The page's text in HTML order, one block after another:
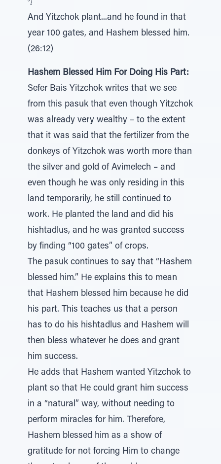
וַיּ
And Yitzchok plant...and he found in that
year 100 gates, and Hashem blessed him.
(26:12)
Hashem Blessed Him For Doing His Part:
Sefer Bais Yitzchok writes that we see
from this pasuk that even though Yitzchok
was already very wealthy – to the extent
that it was said that the fertilizer from the
donkeys of Yitzchok was worth more than
the silver and gold of Avimelech – and
even though he was only residing in this
land temporarily, he still continued to
work. He planted the land and did his
hishtadlus, and he was granted success
by finding “100 gates” of crops.
The pasuk continues to say that “Hashem
blessed him.” He explains this to mean
that Hashem blessed him because he did
his part. This teaches us that a person
has to do his hishtadlus and Hashem will
then bless whatever he does and grant
him success.
He adds that Hashem wanted Yitzchok to
plant so that He could grant him success
in a “natural” way, without needing to
perform miracles for him. Therefore,
Hashem blessed him as a show of
gratitude for not forcing Him to change